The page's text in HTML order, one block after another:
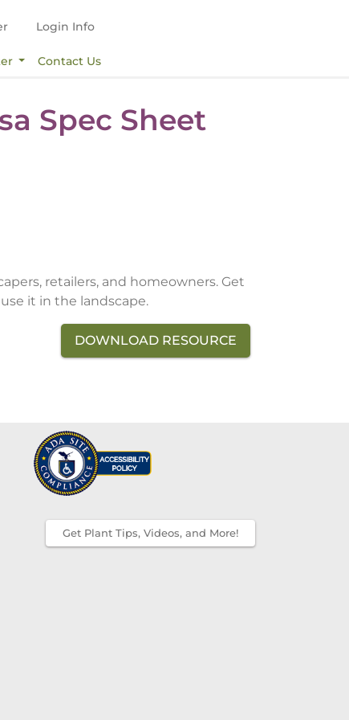
Login Info
Contact Us
Spec Sheet
retailers, and homeowners. Get
it in the landscape.
DOWNLOAD RESOURCE
Get Plant Tips, Videos, and More!